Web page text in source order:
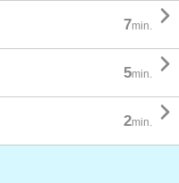
7min. 
5min. 
2min. 